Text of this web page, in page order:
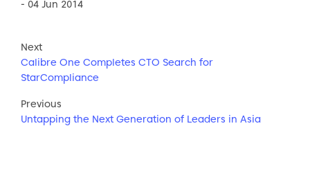
- 04 Jun 2014
Next
Calibre One Completes CTO Search for
StarCompliance
Previous
Untapping the Next Generation of Leaders in Asia